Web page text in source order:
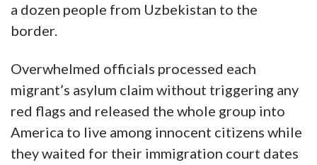
a dozen people from Uzbekistan to the
border.
Overwhelmed officials processed each
migrant’s asylum claim without triggering any
red flags and released the whole group into
America to live among innocent citizens while
they waited for their immigration court dates